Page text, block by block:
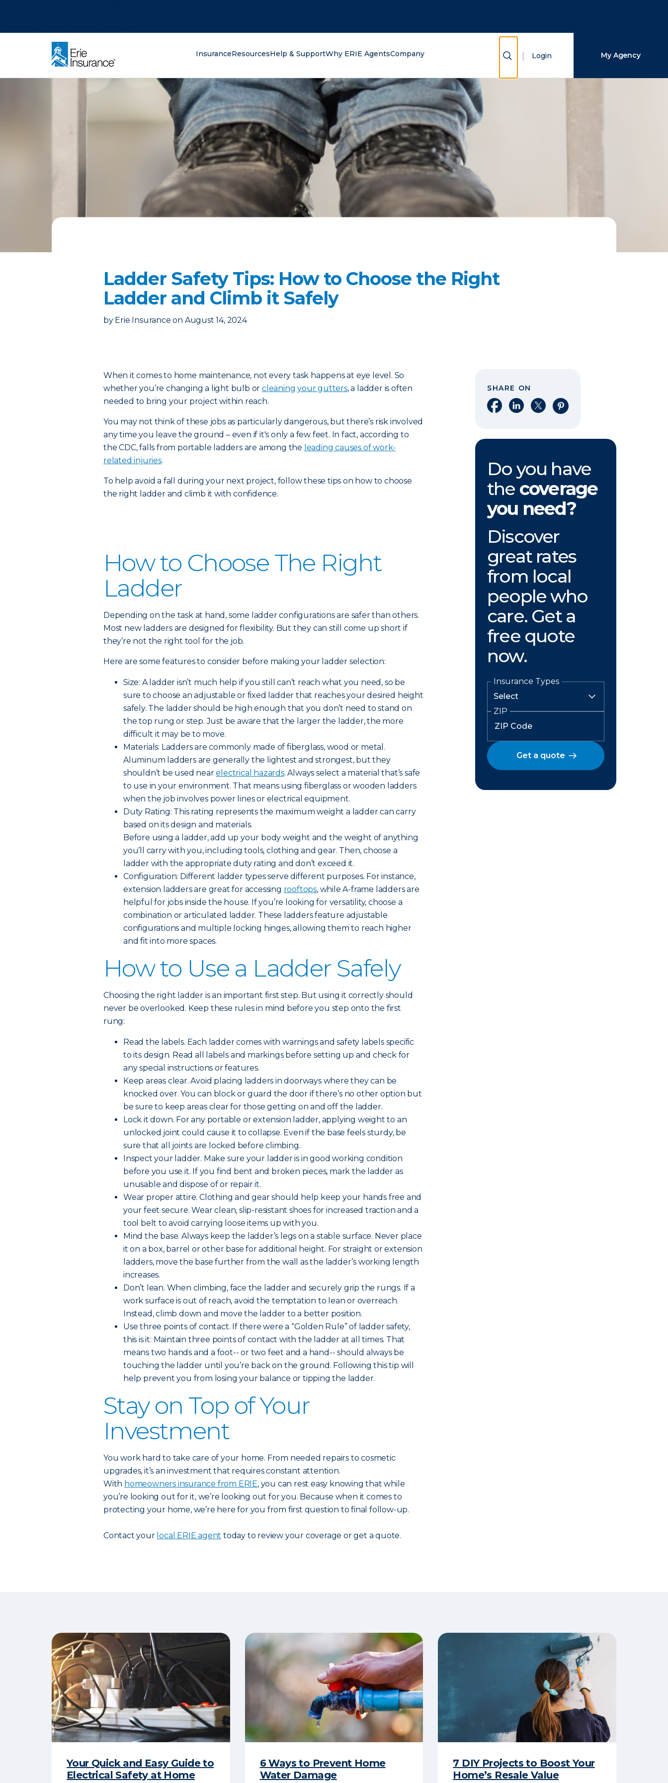
InsuranceResourcesHelp & SupportWhy ERIE AgentsCompany Show Search
Login My Agency
Ladder Safety Tips: How to Choose the Right
Ladder and Climb it Safely
by Erie Insurance on August 14, 2024
When it comes to home maintenance, not every task happens at eye level. So
whether you’re changing a light bulb or cleaning your gutters, a ladder is often
needed to bring your project within reach.
You may not think of these jobs as particularly dangerous, but there’s risk involved
any time you leave the ground – even if it's only a few feet. In fact, according to
the CDC, falls from portable ladders are among the leading causes of work-
related injuries.
To help avoid a fall during your next project, follow these tips on how to choose
the right ladder and climb it with confidence.
How to Choose The Right
Ladder
Depending on the task at hand, some ladder configurations are safer than others.
Most new ladders are designed for flexibility. But they can still come up short if
they’re not the right tool for the job.
Here are some features to consider before making your ladder selection:
Size: A ladder isn’t much help if you still can’t reach what you need, so be
sure to choose an adjustable or fixed ladder that reaches your desired height
safely. The ladder should be high enough that you don’t need to stand on
the top rung or step. Just be aware that the larger the ladder, the more
difficult it may be to move.
Materials: Ladders are commonly made of fiberglass, wood or metal.
Aluminum ladders are generally the lightest and strongest, but they
shouldn’t be used nearelectrical hazards. Always select a material that’s safe
to use in your environment. That means using fiberglass or wooden ladders
when the job involves power lines or electrical equipment.
Duty Rating: This rating represents the maximum weight a ladder can carry
based on its design and materials.
Before using a ladder, add up your body weight and the weight of anything
you’ll carry with you, including tools, clothing and gear. Then, choose a
ladder with the appropriate duty rating and don’t exceed it.
Configuration: Different ladder types serve different purposes. For instance,
extension ladders are great for accessing rooftops, while A-frame ladders are
helpful for jobs inside the house. If you’re looking for versatility, choose a
combination or articulated ladder. These ladders feature adjustable
configurations and multiple locking hinges, allowing them to reach higher
and fit into more spaces.
How to Use a Ladder Safely
Choosing the right ladder is an important first step. But using it correctly should
never be overlooked. Keep these rules in mind before you step onto the first
rung:
Read the labels. Each ladder comes with warnings and safety labels specific
to its design. Read all labels and markings before setting up and check for
any special instructions or features.
Keep areas clear. Avoid placing ladders in doorways where they can be
knocked over. You can block or guard the door if there’s no other option but
be sure to keep areas clear for those getting on and off the ladder.
Lock it down. For any portable or extension ladder, applying weight to an
unlocked joint could cause it to collapse. Even if the base feels sturdy, be
sure that all joints are locked before climbing.
Inspect your ladder. Make sure your ladder is in good working condition
before you use it. If you find bent and broken pieces, mark the ladder as
unusable and dispose of or repair it.
Wear proper attire. Clothing and gear should help keep your hands free and
your feet secure. Wear clean, slip-resistant shoes for increased traction and a
tool belt to avoid carrying loose items up with you.
Mind the base. Always keep the ladder’s legs on a stable surface. Never place
it on a box, barrel or other base for additional height. For straight or extension
ladders, move the base further from the wall as the ladder’s working length
increases.
Don’t lean. When climbing, face the ladder and securely grip the rungs. If a
work surface is out of reach, avoid the temptation to lean or overreach.
Instead, climb down and move the ladder to a better position.
Use three points of contact. If there were a “Golden Rule” of ladder safety,
this is it: Maintain three points of contact with the ladder at all times. That
means two hands and a foot-- or two feet and a hand-- should always be
touching the ladder until you’re back on the ground. Following this tip will
help prevent you from losing your balance or tipping the ladder.
Stay on Top of Your
Investment
You work hard to take care of your home. From needed repairs to cosmetic
upgrades, it’s an investment that requires constant attention.
With homeowners insurance from ERIE, you can rest easy knowing that while
you’re looking out for it, we’re looking out for you. Because when it comes to
protecting your home, we’re here for you from first question to final follow-up.
Contact your local ERIE agent today to review your coverage or get a quote.
SHARE ON
Share on Facebook
Share on LinkedIn
Share on XShare on Pinterest
Do you have
the coverage
you need?
Discover
great rates
from local
people who
care. Get a
free quote
now.
Insurance Types
ZIP
Get a quote
Your Quick and Easy Guide to
Electrical Safety at Home
6 Ways to Prevent Home
Water Damage
7 DIY Projects to Boost Your
Home’s Resale Value